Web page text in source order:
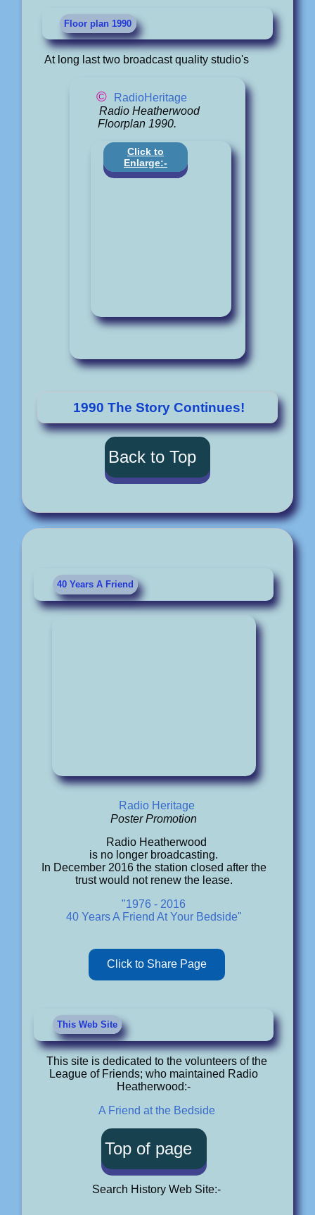
40 Years A Friend
Radio Heritage
Poster Promotion
Radio Heatherwood
is no longer broadcasting.
In December 2016 the station closed after the
trust would not renew the lease.
"1976 - 2016
40 Years A Friend At Your Bedside"
Click to Share Page
This Web Site
This site is dedicated to the volunteers of the
League of Friends; who maintained Radio
Heatherwood:-
A Friend at the Bedside
Top of page
Search History Web Site:-
Floor plan 1990
At long last two broadcast quality studio's
©
RadioHeritage
Radio Heatherwood
Floorplan 1990.
Click to
Enlarge:-
1990 The Story Continues!
Back to Top